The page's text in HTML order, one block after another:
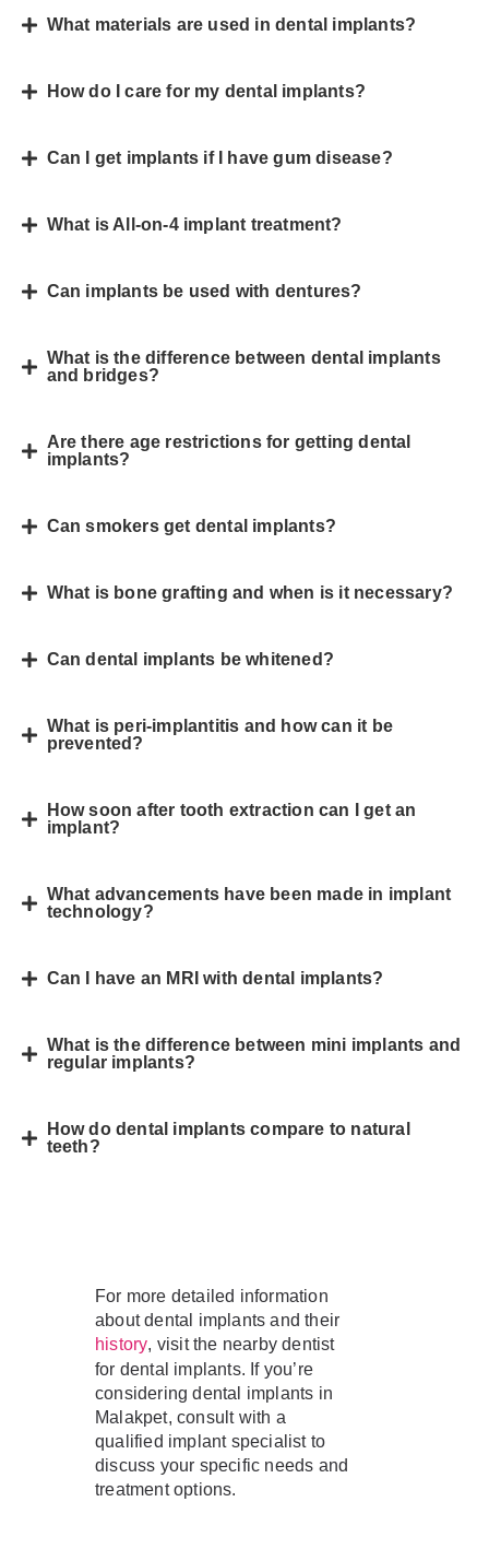
What materials are used in dental implants?
How do I care for my dental implants?
Can I get implants if I have gum disease?
What is All-on-4 implant treatment?
Can implants be used with dentures?
What is the difference between dental implants
and bridges?
Are there age restrictions for getting dental
implants?
Can smokers get dental implants?
What is bone grafting and when is it necessary?
Can dental implants be whitened?
What is peri-implantitis and how can it be
prevented?
How soon after tooth extraction can I get an
implant?
What advancements have been made in implant
technology?
Can I have an MRI with dental implants?
What is the difference between mini implants and
regular implants?
How do dental implants compare to natural
teeth?
For more detailed information
about dental implants and their
history, visit the nearby dentist
for dental implants. If you’re
considering dental implants in
Malakpet, consult with a
qualified implant specialist to
discuss your specific needs and
treatment options.